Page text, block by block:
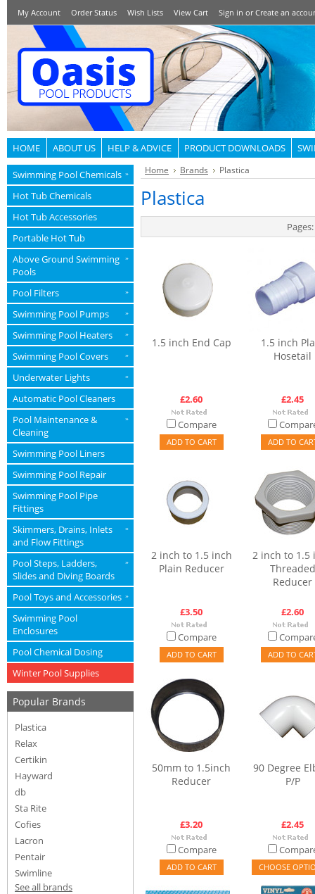
My Account Order Status Wish Lists View Cart Sign in orCreate an
HOME ABOUT US HELP & ADVICE PRODUCT DOWNLOADS
Swimming Pool Chemicals »
Hot Tub Chemicals
Hot Tub Accessories
Portable Hot Tub
Above Ground Swimming
Pools
»
Pool Filters »
Swimming Pool Pumps »
Swimming Pool Heaters »
Swimming Pool Covers »
Underwater Lights »
Automatic Pool Cleaners
Pool Maintenance &
Cleaning
»
Swimming Pool Liners
Swimming Pool Repair
Swimming Pool Pipe
Fittings
Skimmers, Drains, Inlets
and Flow Fittings
»
Pool Steps, Ladders,
Slides and Diving Boards
»
Pool Toys and Accessories »
Swimming Pool
Enclosures
Pool Chemical Dosing
Winter Pool Supplies
Popular Brands
Plastica
Relax
Certikin
Hayward
db
Sta Rite
Cofies
Lacron
Pentair
Swimline
See all brands
Home Brands Plastica
Plastica
Pages:
1.5 inch End Cap
£2.60
Compare
ADD TO CART
1.5 inch
Hosetail
£2.45
ADD TO
2 inch to 1.5 inch
Plain Reducer
£3.50
Compare
ADD TO CART
2 inch to 1.5
Threaded
Reducer
£2.60
ADD TO
50mm to 1.5inch
Reducer
£3.20
Compare
ADD TO CART
90 Degree
P/P
£2.45
CHOOSE